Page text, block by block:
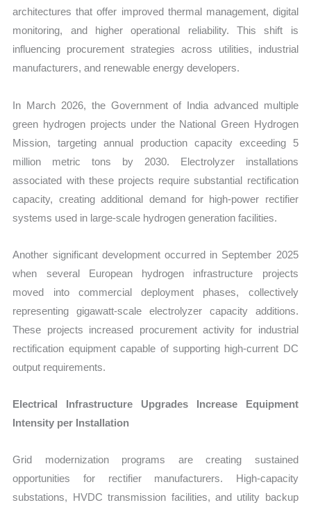
architectures that offer improved thermal management, digital
monitoring, and higher operational reliability. This shift is
influencing procurement strategies across utilities, industrial
manufacturers, and renewable energy developers.
In March 2026, the Government of India advanced multiple
green hydrogen projects under the National Green Hydrogen
Mission, targeting annual production capacity exceeding 5
million metric tons by 2030. Electrolyzer installations
associated with these projects require substantial rectification
capacity, creating additional demand for high-power rectifier
systems used in large-scale hydrogen generation facilities.
Another significant development occurred in September 2025
when several European hydrogen infrastructure projects
moved into commercial deployment phases, collectively
representing gigawatt-scale electrolyzer capacity additions.
These projects increased procurement activity for industrial
rectification equipment capable of supporting high-current DC
output requirements.
Electrical Infrastructure Upgrades Increase Equipment
Intensity per Installation
Grid modernization programs are creating sustained
opportunities for rectifier manufacturers. High-capacity
substations, HVDC transmission facilities, and utility backup